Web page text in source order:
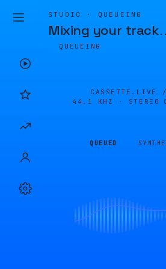
STUDIO · QUEUEING
Mixing your track
QUEUEING
CASSETTE.LIVE
44.1 KHZ · STEREO
QUEUED